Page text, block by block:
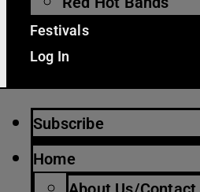
Festivals
Log In
Subscribe
Home